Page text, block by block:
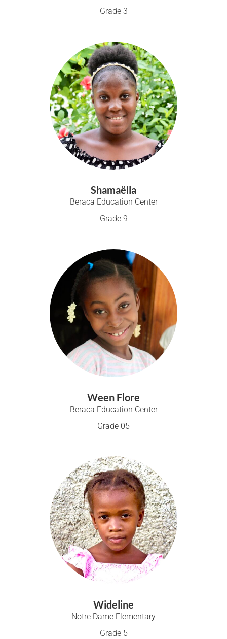
Grade 3
Shamaëlla
Beraca Education Center
Grade 9
Ween Flore
Beraca Education Center
Grade 05
Wideline
Notre Dame Elementary
Grade 5